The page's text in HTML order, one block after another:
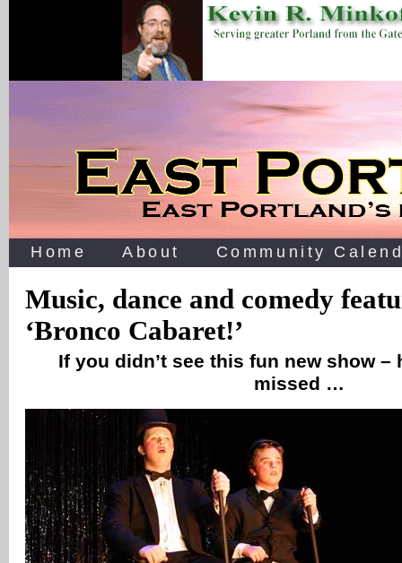
Home About Community
Music, dance and comedy
‘Bronco Cabaret!’
If you didn’t see this fun new show –
missed …